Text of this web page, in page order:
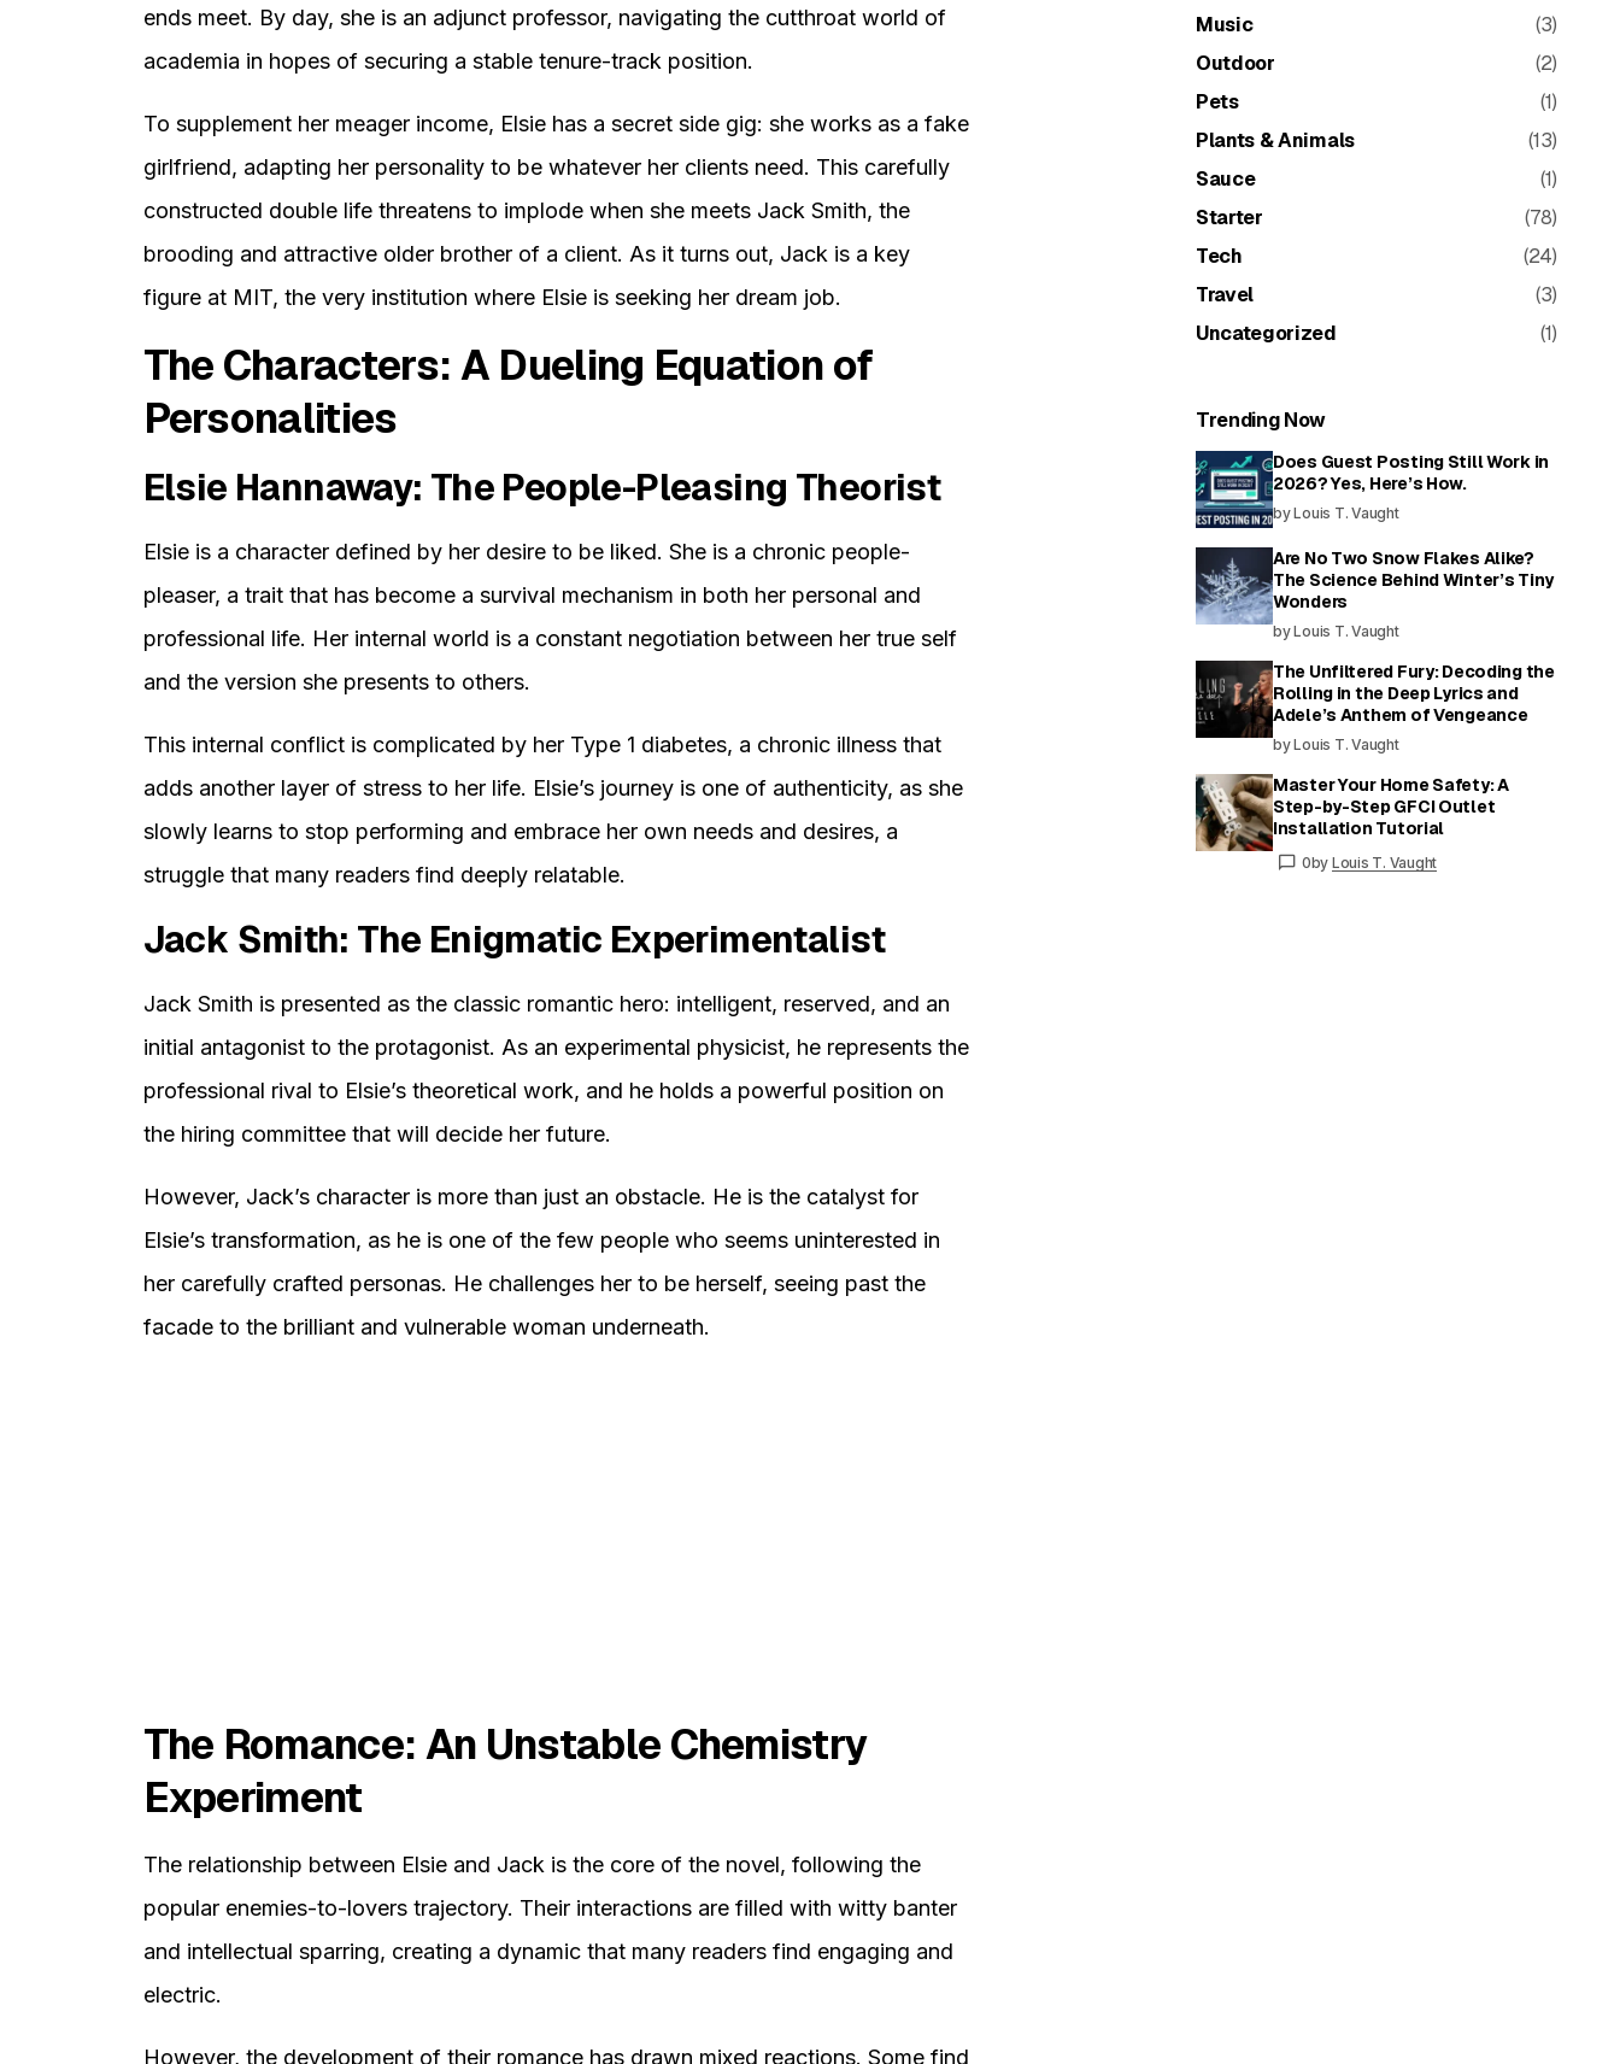
ends meet. By day, she is an adjunct professor, navigating the cutthroat world of
academia in hopes of securing a stable tenure-track position.
To supplement her meager income, Elsie has a secret side gig: she works as a fake
girlfriend, adapting her personality to be whatever her clients need. This carefully
constructed double life threatens to implode when she meets Jack Smith, the
brooding and attractive older brother of a client. As it turns out, Jack is a key
figure at MIT, the very institution where Elsie is seeking her dream job.
The Characters: A Dueling Equation of
Personalities
Elsie Hannaway: The People-Pleasing Theorist
Elsie is a character defined by her desire to be liked. She is a chronic people-
pleaser, a trait that has become a survival mechanism in both her personal and
professional life. Her internal world is a constant negotiation between her true self
and the version she presents to others.
This internal conflict is complicated by her Type 1 diabetes, a chronic illness that
adds another layer of stress to her life. Elsie’s journey is one of authenticity, as she
slowly learns to stop performing and embrace her own needs and desires, a
struggle that many readers find deeply relatable.
Jack Smith: The Enigmatic Experimentalist
Jack Smith is presented as the classic romantic hero: intelligent, reserved, and an
initial antagonist to the protagonist. As an experimental physicist, he represents the
professional rival to Elsie’s theoretical work, and he holds a powerful position on
the hiring committee that will decide her future.
However, Jack’s character is more than just an obstacle. He is the catalyst for
Elsie’s transformation, as he is one of the few people who seems uninterested in
her carefully crafted personas. He challenges her to be herself, seeing past the
facade to the brilliant and vulnerable woman underneath.
The Romance: An Unstable Chemistry
Experiment
The relationship between Elsie and Jack is the core of the novel, following the
popular enemies-to-lovers trajectory. Their interactions are filled with witty banter
and intellectual sparring, creating a dynamic that many readers find engaging and
electric.
However, the development of their romance has drawn mixed reactions. Some find
Music
(3)
Outdoor
(2)
Pets
(1)
Plants & Animals
(13)
Sauce
(1)
Starter
(78)
Tech
(24)
Travel
(3)
Uncategorized
(1)
Trending Now
Does Guest Posting Still Work in
2026? Yes, Here’s How.
by Louis T. Vaught
Are No Two Snow Flakes Alike?
The Science Behind Winter’s Tiny
Wonders
by Louis T. Vaught
The Unfiltered Fury: Decoding the
Rolling in the Deep Lyrics and
Adele’s Anthem of Vengeance
by Louis T. Vaught
Master Your Home Safety: A
Step-by-Step GFCI Outlet
Installation Tutorial
0by Louis T. Vaught